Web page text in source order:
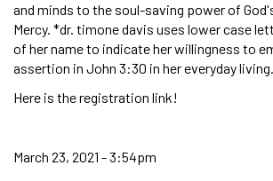
and minds to the soul-saving power of
Mercy. *dr. timone davis uses lower case
of her name to indicate her willingness to
assertion in John 3:30 in her everyday living.
Here is the registration link!
March 23, 2021 - 3:54pm